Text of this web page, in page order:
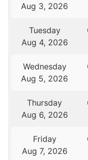
Aug 3, 2026
Tuesday
Aug 4, 2026
Wednesday
Aug 5, 2026
Thursday
Aug 6, 2026
Friday
Aug 7, 2026